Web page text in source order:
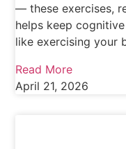
— these exercises,
helps keep
like exercising your
Read More
April 21, 2026